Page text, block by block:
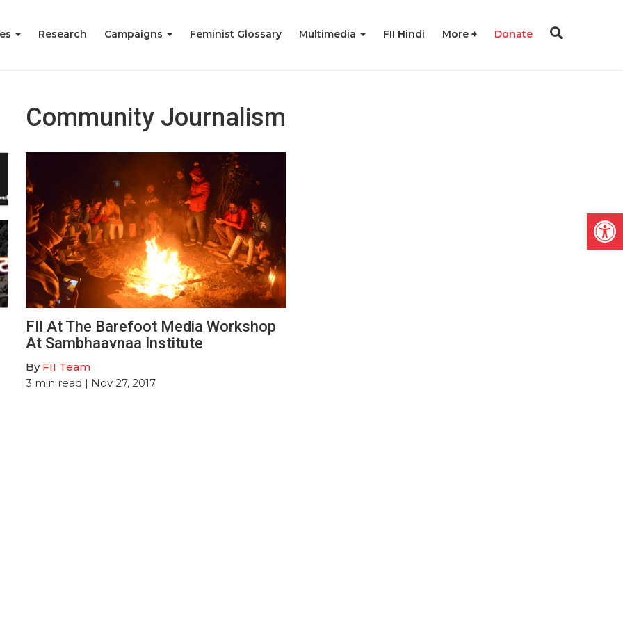
Research Campaigns Feminist Glossary Multimedia FII Hindi More Donate
Community Journalism
FII At The Barefoot Media Workshop
At Sambhaavnaa Institute
By FII Team
3 min read | Nov 27, 2017